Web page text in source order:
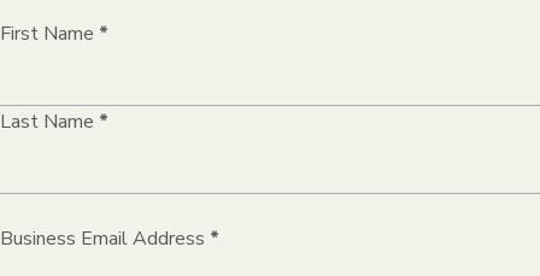
First Name *
Last Name *
Business Email Address *